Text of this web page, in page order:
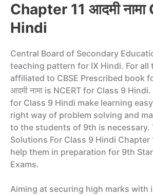
Chapter 11 आदमी
Hindi
Central Board of Secondary
teaching pattern for IX Hindi. For all
affiliated to CBSE Prescribed book
आदमी नामा is NCERT for Class 9
for Class 9 Hindi make learning
right way of problem solving and
to the students of 9th is necessary.
Solutions For Class 9 Hindi Chapter
help them in preparation for 9th
Exams.
Aiming at securing high marks with